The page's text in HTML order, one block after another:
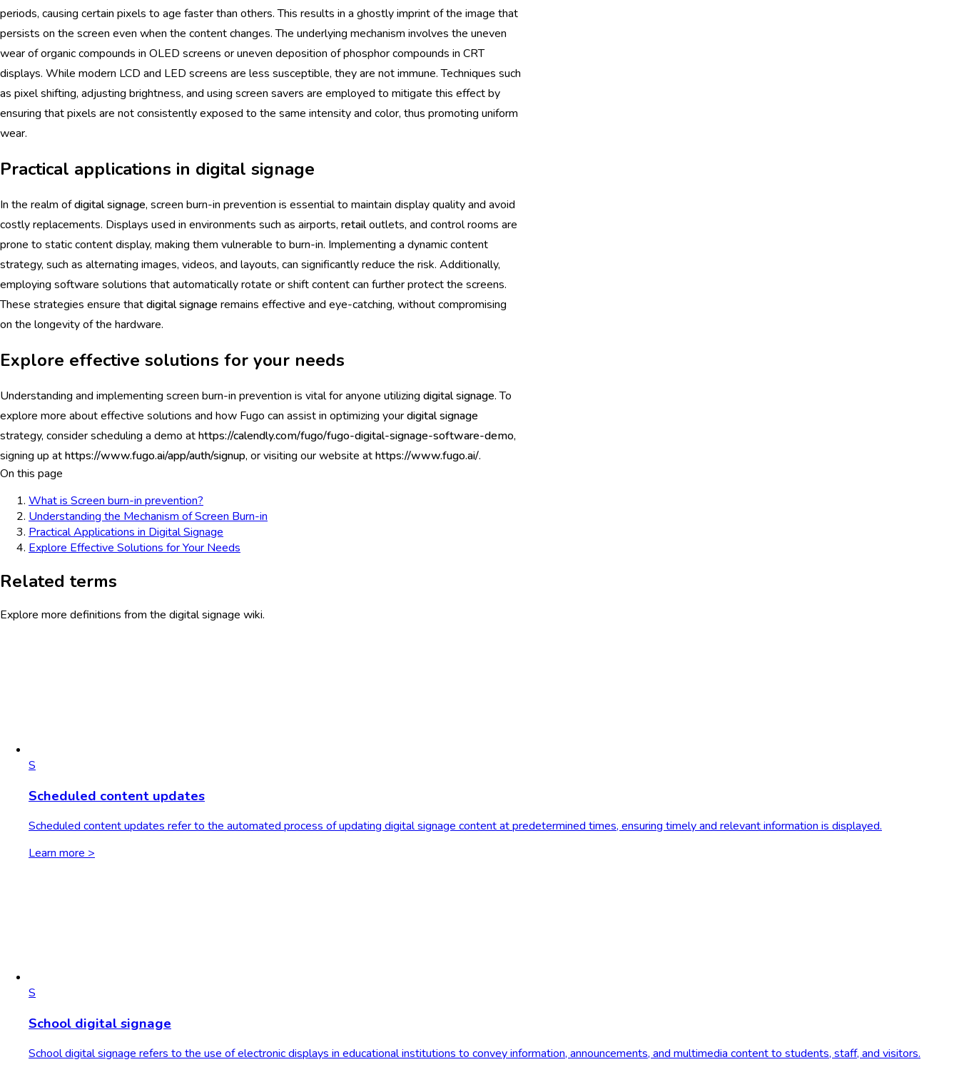
periods, causing certain pixels to age faster than others. This results in a ghostly imprint of the image that
persists on the screen even when the content changes. The underlying mechanism involves the uneven
wear of organic compounds in OLED screens or uneven deposition of phosphor compounds in CRT
displays. While modern LCD and LED screens are less susceptible, they are not immune. Techniques such
as pixel shifting, adjusting brightness, and using screen savers are employed to mitigate this effect by
ensuring that pixels are not consistently exposed to the same intensity and color, thus promoting uniform
wear.
Practical applications in digital signage
In the realm ofdigital signage, screen burn-in prevention is essential to maintain display quality and avoid
costly replacements. Displays used in environments such as airports, retailoutlets, and control rooms are
prone to static content display, making them vulnerable to burn-in. Implementing a dynamic content
strategy, such as alternating images, videos, and layouts, can significantly reduce the risk. Additionally,
employing software solutions that automatically rotate or shift content can further protect the screens.
These strategies ensure thatdigital signage remains effective and eye-catching, without compromising
on the longevity of the hardware.
Explore effective solutions for your needs
Understanding and implementing screen burn-in prevention is vital for anyone utilizing digital signage. To
explore more about effective solutions and how Fugo can assist in optimizing yourdigital signage
strategy, consider scheduling a demo athttps://calendly.com/fugo/fugo-digital-signage-software-demo,
signing up athttps://www.fugo.ai/app/auth/signup, or visiting our website athttps://www.fugo.ai/.
On this page
What is Screen burn-in prevention?
Understanding the Mechanism of Screen Burn-in
Practical Applications in Digital Signage
Explore Effective Solutions for Your Needs
Related terms
Explore more definitions from the digital signage wiki.
S
Scheduled content updates
Scheduled content updates refer to the automated process of updating digital signage content at predetermined times, ensuring timely and relevant information is displayed.
Learn more >
S
School digital signage
School digital signage refers to the use of electronic displays in educational institutions to convey information, announcements, and multimedia content to students, staff, and visitors.